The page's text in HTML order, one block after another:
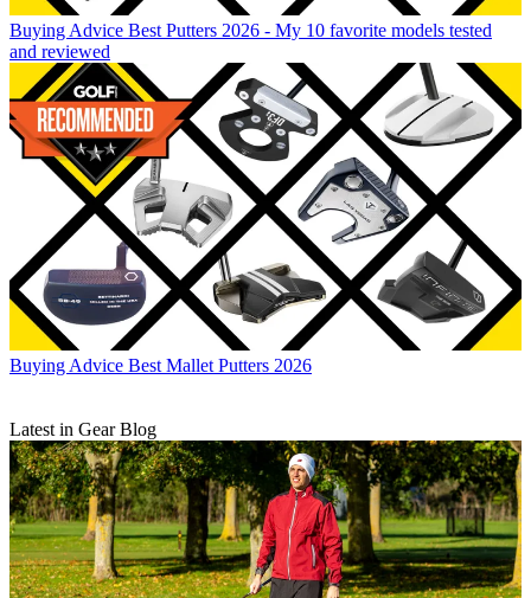
Buying Advice Best Putters 2026 - My 10 favorite models tested
and reviewed
Buying Advice Best Mallet Putters 2026
Latest in Gear Blog